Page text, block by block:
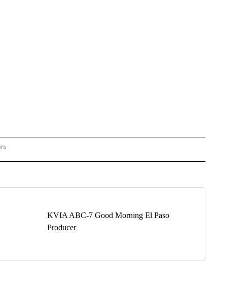
TO RECEIVE NOTIFICATIONS ABOUT NEW PAGES ON "BIZ/TECH".
KVIA ABC-7 Good Morning El Paso
Producer